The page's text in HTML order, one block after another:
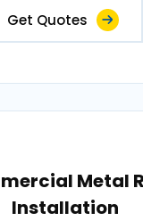
Get Quotes
Metal
Installation